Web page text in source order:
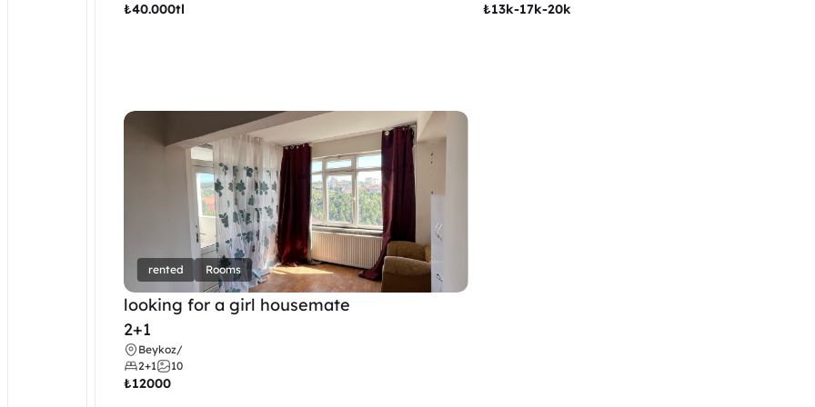
₺40.000tl ₺13k-17k-20k
rented Rooms
looking for a girl housemate
2+1
Beykoz/
2+1
10
₺12000